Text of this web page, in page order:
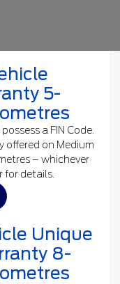
5-
a FIN Code.
offered on Medium
– whichever
for details.
Unique
8-